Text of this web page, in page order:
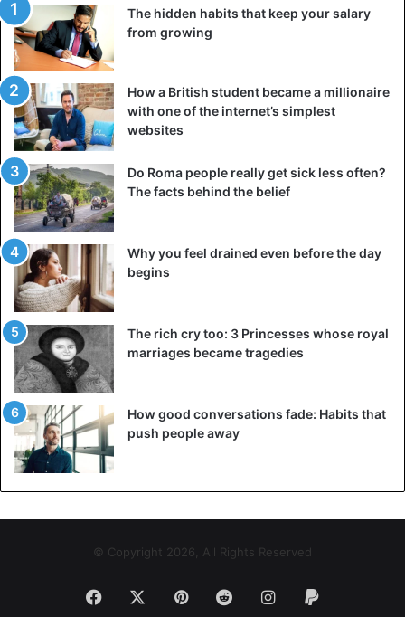
The hidden habits that keep your salary
from growing
How a British student became a millionaire
with one of the internet’s simplest
websites
Do Roma people really get sick less often?
The facts behind the belief
Why you feel drained even before the day
begins
The rich cry too: 3 Princesses whose royal
marriages became tragedies
How good conversations fade: Habits that
push people away
© Copyright 2026, All Rights Reserved
Facebook PinterestRedditInstagram
Paypal